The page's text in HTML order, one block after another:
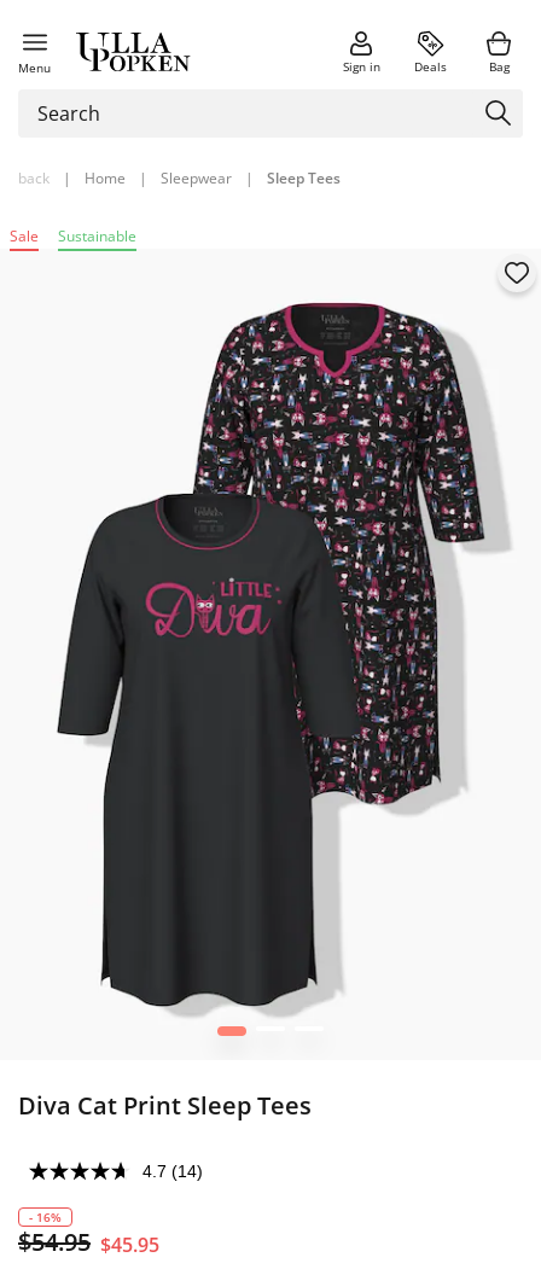
Menu Sign in Deals Bag
back | Home | Sleepwear | Sleep Tees
Sale Sustainable
1
Diva Cat Print Sleep Tees
4.7 (14)
- 16%
$54.95 $45.95